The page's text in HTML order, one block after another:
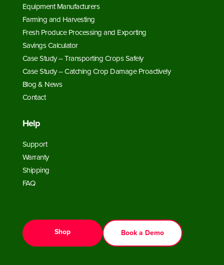
Equipment Manufacturers
Farming and Harvesting
Fresh Produce Processing and Exporting
Savings Calculator
Case Study – Transporting Crops Safely
Case Study – Catching Crop Damage Proactively
Blog & News
Contact
Help
Support
Warranty
Shipping
FAQ
Shop Book a Demo